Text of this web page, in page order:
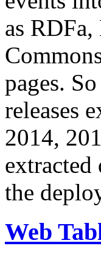
as
pages.
releases
2014,
extracted
the
Web